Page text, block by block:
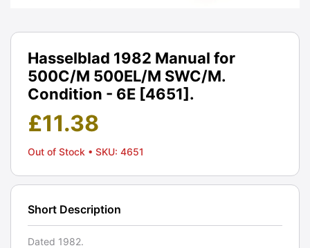
Hasselblad 1982 Manual for
500C/M 500EL/M SWC/M.
Condition - 6E [4651].
£11.38
Out of Stock • SKU: 4651
Short Description
Dated 1982.